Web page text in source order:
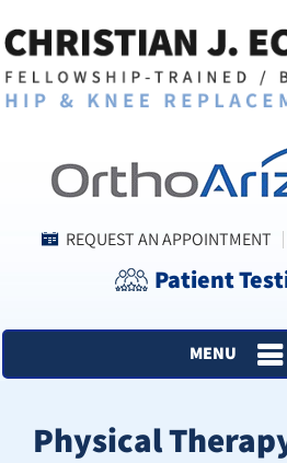
REQUEST AN APPOINTMENT
Patient
MENU
Physical